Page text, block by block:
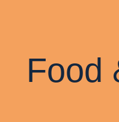
Food